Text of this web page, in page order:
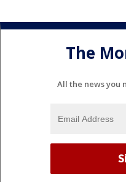
The
All the news you